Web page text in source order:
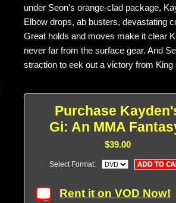
under Seon's orange-clad package,
Elbow drops, ab busters, devastating
Great holds and moves make it clear
never far from the surface gear. And
straction to eek out a victory from King
Purchase
Gi: An MMA
$39.00
Select Format:
Rent it on VOD Now!